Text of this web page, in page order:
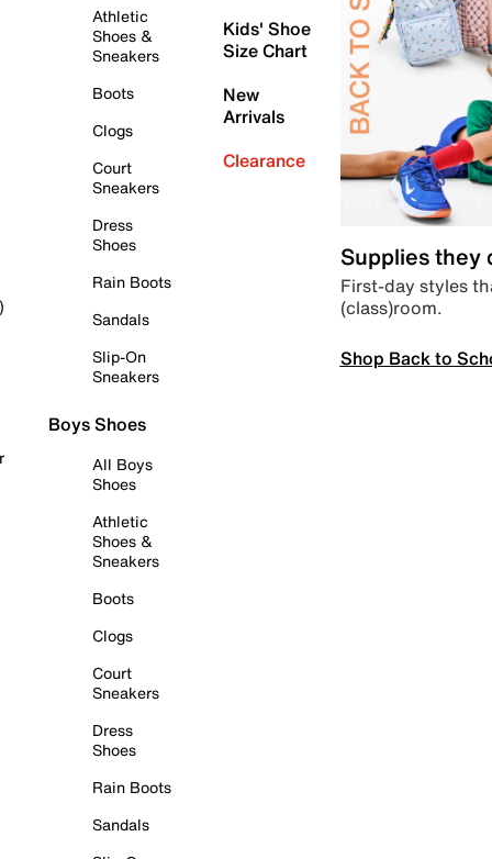
Athletic
Shoes &
Sneakers
Boots
Clogs
Court
Sneakers
Dress
Shoes
Rain Boots
Sandals
Slip-On
Sneakers
Boys Shoes
All Boys
Shoes
Athletic
Shoes &
Sneakers
Boots
Clogs
Court
Sneakers
Dress
Shoes
Rain Boots
Sandals
Kids' Shoe
Size Chart
New
Arrivals
Clearance
Supplies they
First-day styles
(class)room.
Shop Back to